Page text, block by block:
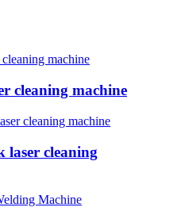
cleaning machine
laser cleaning